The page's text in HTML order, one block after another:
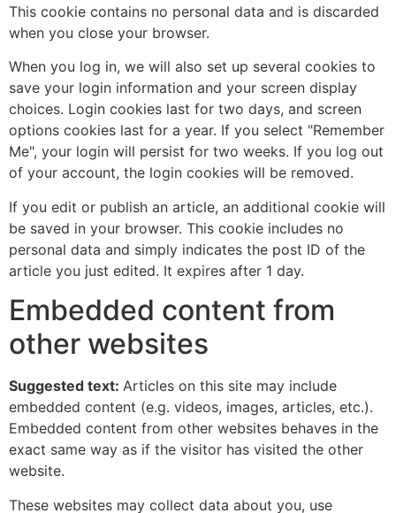
This cookie contains no personal data and is discarded
when you close your browser.
When you log in, we will also set up several cookies to
save your login information and your screen display
choices. Login cookies last for two days, and screen
options cookies last for a year. If you select "Remember
Me", your login will persist for two weeks. If you log out
of your account, the login cookies will be removed.
If you edit or publish an article, an additional cookie will
be saved in your browser. This cookie includes no
personal data and simply indicates the post ID of the
article you just edited. It expires after 1 day.
Embedded content from
other websites
Suggested text: Articles on this site may include
embedded content (e.g. videos, images, articles, etc.).
Embedded content from other websites behaves in the
exact same way as if the visitor has visited the other
website.
These websites may collect data about you, use